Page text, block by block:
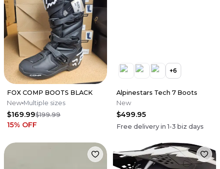
FOX COMP BOOTS BLACK
New Multiple sizes
$169.99$199.99
15% OFF
+6
Alpinestars Tech 7 Boots
New
$499.95
Free delivery in1-3 biz days